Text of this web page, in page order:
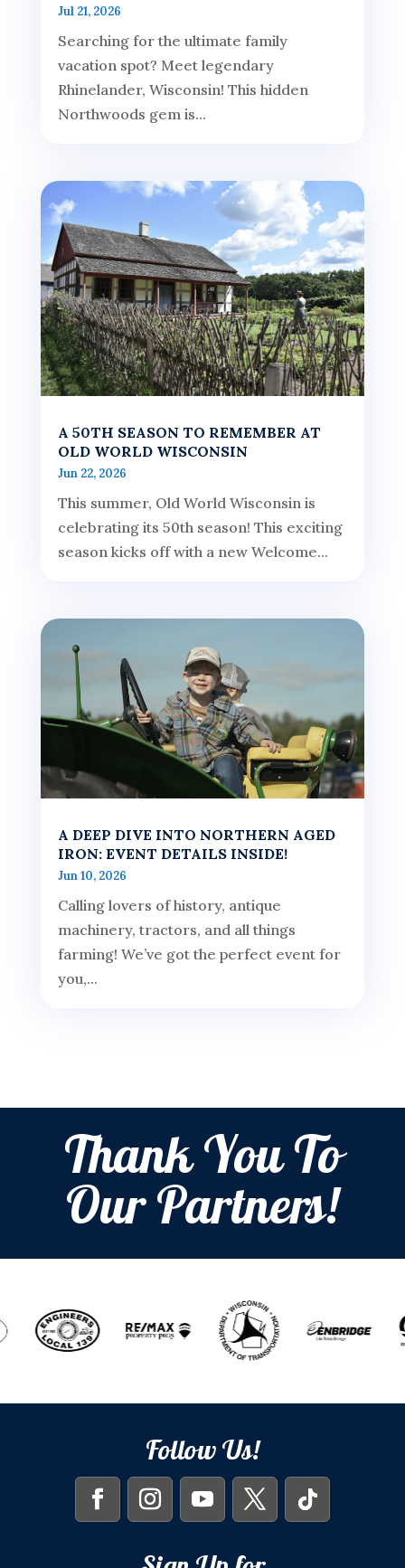
Jul 21, 2026
Searching for the ultimate family
vacation spot? Meet legendary
Rhinelander, Wisconsin! This hidden
Northwoods gem is...
A 50TH SEASON TO REMEMBER AT
OLD WORLD WISCONSIN
Jun 22, 2026
This summer, Old World Wisconsin is
celebrating its 50th season! This exciting
season kicks off with a new Welcome...
A DEEP DIVE INTO NORTHERN AGED
IRON: EVENT DETAILS INSIDE!
Jun 10, 2026
Calling lovers of history, antique
machinery, tractors, and all things
farming! We’ve got the perfect event for
you,...
Thank You To
Our Partners!
Follow Us!